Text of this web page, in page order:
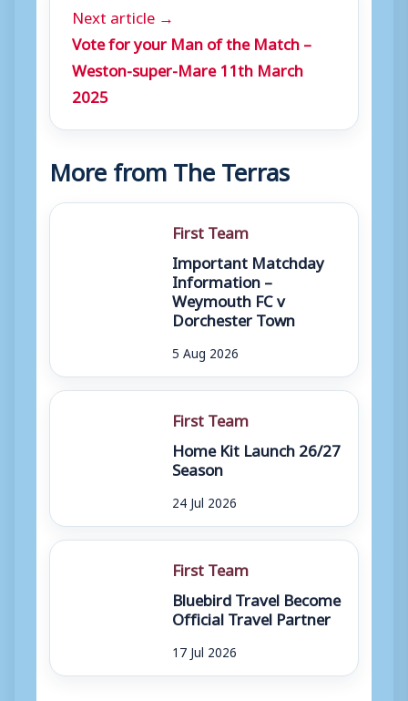
Next article →
Vote for your Man of the Match –
Weston-super-Mare 11th March
2025
More from The Terras
First Team
Important Matchday
Information –
Weymouth FC v
Dorchester Town
5 Aug 2026
First Team
Home Kit Launch 26/27
Season
24 Jul 2026
First Team
Bluebird Travel Become
Official Travel Partner
17 Jul 2026